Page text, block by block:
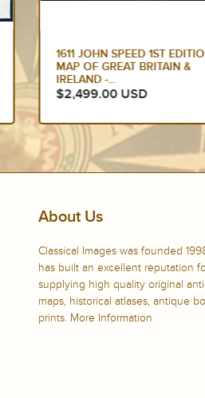
1611 JOHN SPEED 1ST
MAP OF GREAT BRITAIN &
IRELAND -...
$2,499.00 USD
About Us
Classical Images was founded
has built an excellent reputation
supplying high quality original
maps, historical atlases, antique
prints. More Information